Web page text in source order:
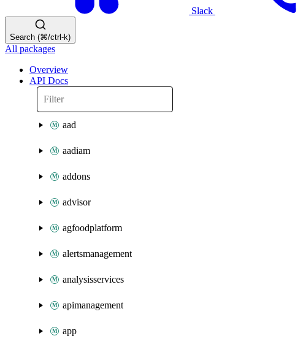
Slack
Search (⌘/ctrl-k)
All packages
Overview
API Docs
aad
aadiam
addons
advisor
agfoodplatform
alertsmanagement
analysisservices
apimanagement
app